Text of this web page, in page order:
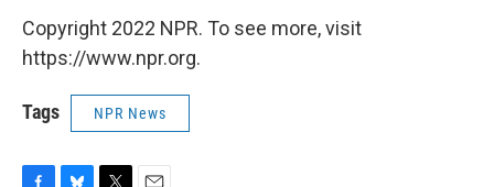
Copyright 2022 NPR. To see more, visit
https://www.npr.org.
Tags NPR News